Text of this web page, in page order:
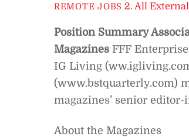
REMOTE JOBS 2. All
Position Summary
Magazines FFF
IG Living
(www.bstquarterly.com)
magazines’ senior
About the Magazines